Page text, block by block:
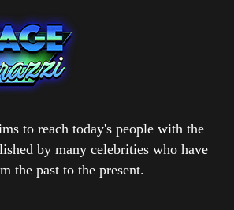
to reach today's people with the
by many celebrities who have
the past to the present.